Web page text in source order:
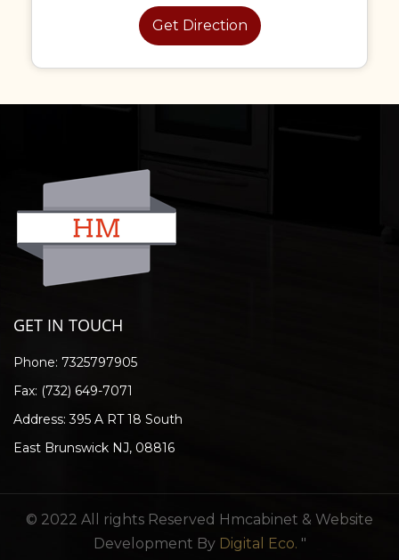
Get Direction
GET IN TOUCH
Phone: 7325797905
Fax: (732) 649-7071
Address: 395 A RT 18 South
East Brunswick NJ, 08816
© 2022 All rights Reserved Hmcabinet & Website
Development By Digital Eco. "